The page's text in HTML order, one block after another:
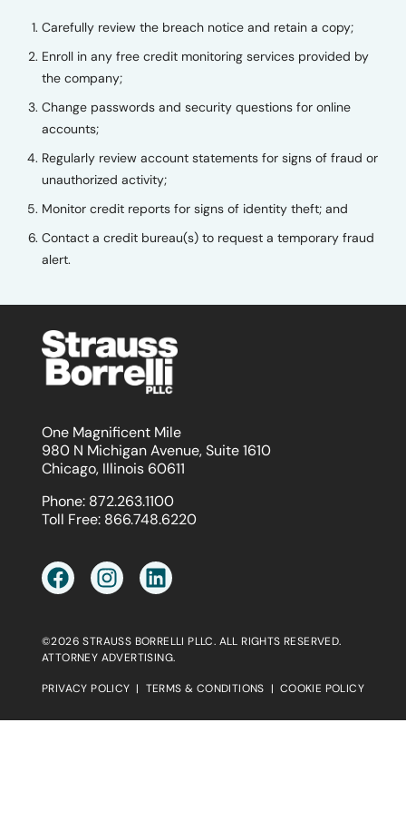
Carefully review the breach notice and retain a copy;
Enroll in any free credit monitoring services provided by
the company;
Change passwords and security questions for online
accounts;
Regularly review account statements for signs of fraud or
unauthorized activity;
Monitor credit reports for signs of identity theft; and
Contact a credit bureau(s) to request a temporary fraud
alert.
One Magnificent Mile
980 N Michigan Avenue, Suite 1610
Chicago, Illinois 60611
Phone: 872.263.1100
Toll Free: 866.748.6220
©2026 STRAUSS BORRELLI PLLC. ALL RIGHTS RESERVED.
ATTORNEY ADVERTISING.
PRIVACY POLICY | TERMS & CONDITIONS | COOKIE POLICY